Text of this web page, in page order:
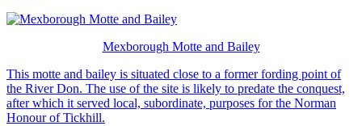
Mexborough Motte and Bailey
This motte and bailey is situated close to a former fording point of
the River Don. The use of the site is likely to predate the conquest,
after which it served local, subordinate, purposes for the Norman
Honour of Tickhill.